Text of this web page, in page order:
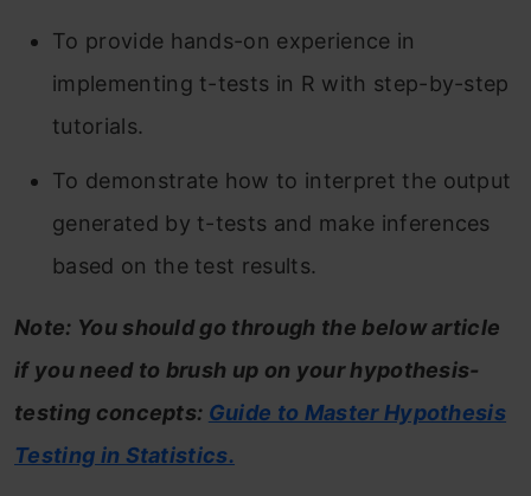
To provide hands-on experience in
implementing t-tests in R with step-by-step
tutorials.
To demonstrate how to interpret the output
generated by t-tests and make inferences
based on the test results.
Note: You should go through the below article
if you need to brush up on your hypothesis-
testing concepts: Guide to Master Hypothesis
Testing in Statistics.